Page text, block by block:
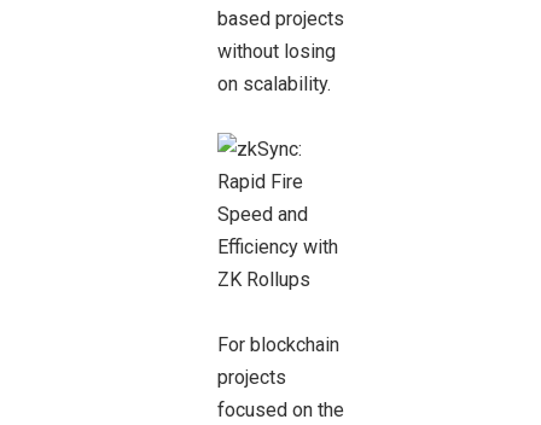
based projects
without losing
on scalability.
For blockchain
projects
focused on the